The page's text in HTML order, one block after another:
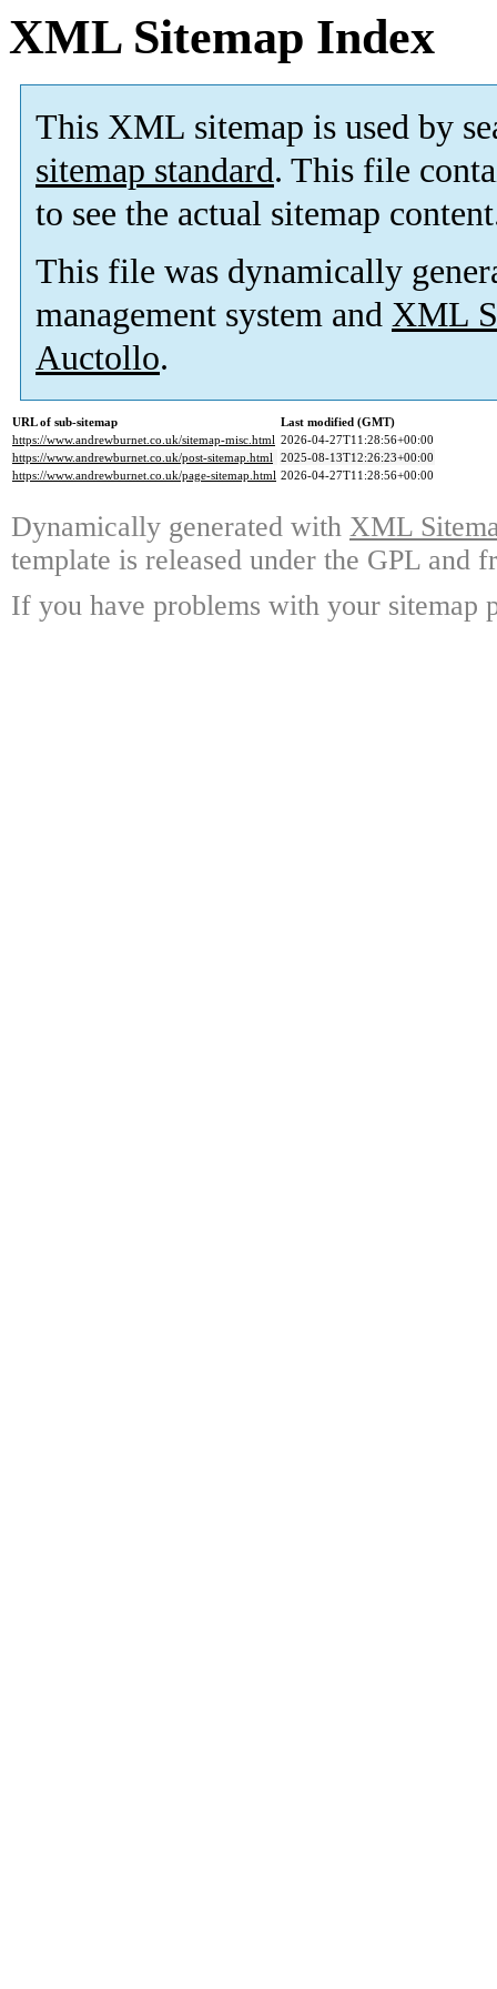
XML Sitemap Index
This XML sitemap is used by
sitemap standard. This file
to see the actual sitemap
This file was dynamically
management system and XML
Auctollo.
URL of sub-sitemap
Last modified (GMT)
https://www.andrewburnet.co.uk/sitemap-misc.html 2026-04-27T11:28:56+00:00
https://www.andrewburnet.co.uk/post-sitemap.html 2025-08-13T12:26:23+00:00
https://www.andrewburnet.co.uk/page-sitemap.html 2026-04-27T11:28:56+00:00
Dynamically generated with XML
template is released under the GPL and
If you have problems with your sitemap